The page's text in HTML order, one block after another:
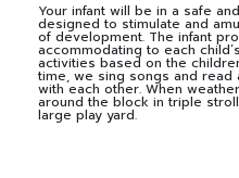
Your infant will be in a safe
designed to stimulate and
of development. The infant
accommodating to each
activities based on the
time, we sing songs and
with each other. When
around the block in triple
large play yard.